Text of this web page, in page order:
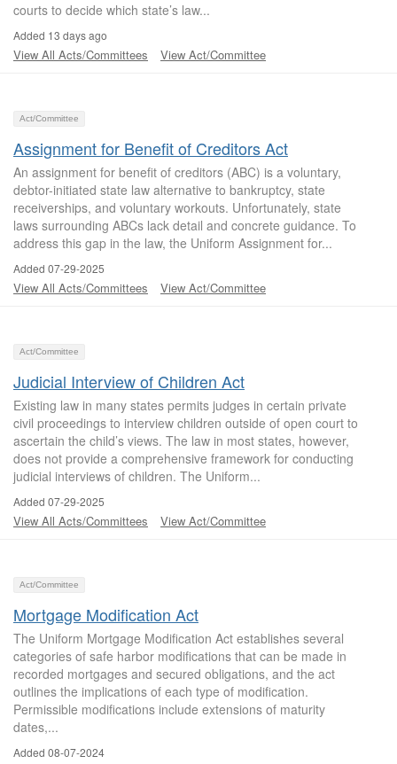
courts to decide which state’s law...
Added 13 days ago
View All Acts/Committees View Act/Committee
Act/Committee
Assignment for Benefit of Creditors Act
An assignment for benefit of creditors (ABC) is a voluntary,
debtor-initiated state law alternative to bankruptcy, state
receiverships, and voluntary workouts. Unfortunately, state
laws surrounding ABCs lack detail and concrete guidance. To
address this gap in the law, the Uniform Assignment for...
Added 07-29-2025
View All Acts/Committees View Act/Committee
Act/Committee
Judicial Interview of Children Act
Existing law in many states permits judges in certain private
civil proceedings to interview children outside of open court to
ascertain the child’s views. The law in most states, however,
does not provide a comprehensive framework for conducting
judicial interviews of children. The Uniform...
Added 07-29-2025
View All Acts/Committees View Act/Committee
Act/Committee
Mortgage Modification Act
The Uniform Mortgage Modification Act establishes several
categories of safe harbor modifications that can be made in
recorded mortgages and secured obligations, and the act
outlines the implications of each type of modification.
Permissible modifications include extensions of maturity
dates,...
Added 08-07-2024